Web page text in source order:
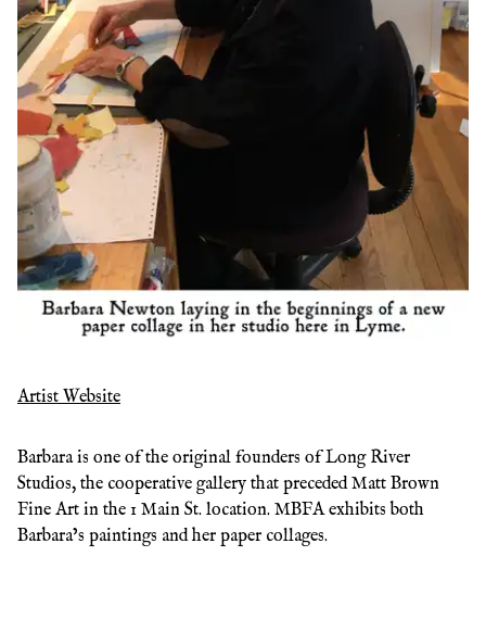
Artist Website
Barbara is one of the original founders of Long River
Studios, the cooperative gallery that preceded Matt Brown
Fine Art in the 1 Main St. location. MBFA exhibits both
Barbara’s paintings and her paper collages.